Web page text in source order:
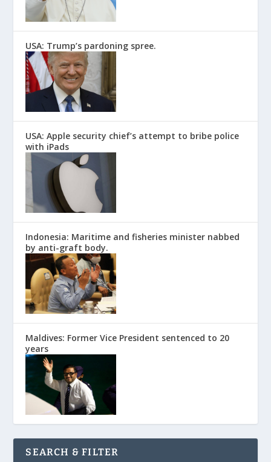
USA: Trump’s pardoning spree.
USA: Apple security chief’s attempt to bribe police
with iPads
Indonesia: Maritime and fisheries minister nabbed
by anti-graft body.
Maldives: Former Vice President sentenced to 20
years
SEARCH & FILTER